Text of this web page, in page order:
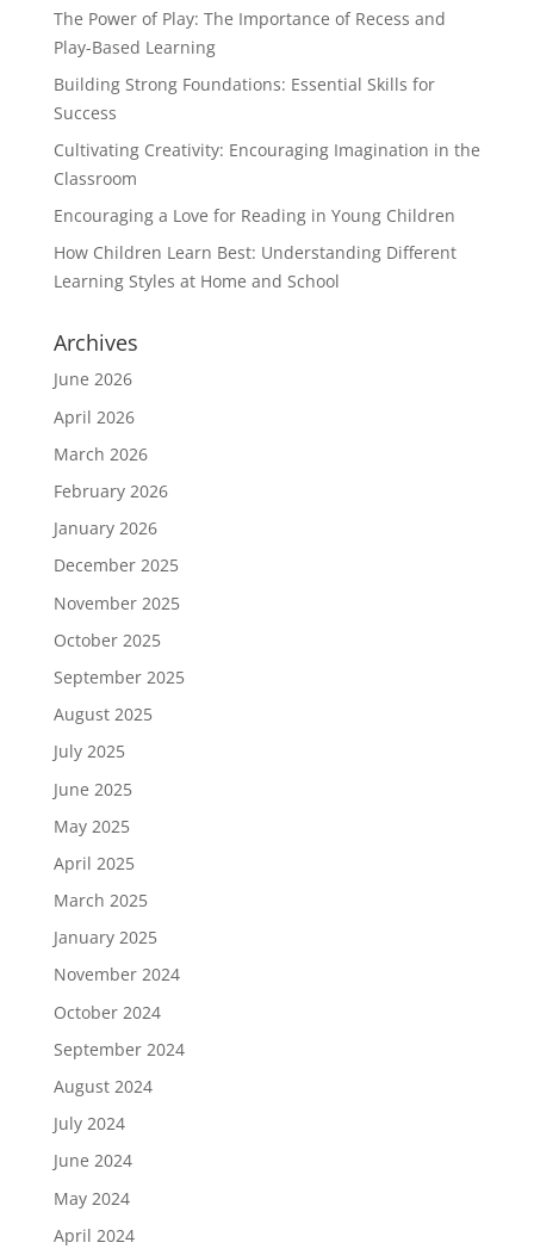
The Power of Play: The Importance of Recess and
Play-Based Learning
Building Strong Foundations: Essential Skills for
Success
Cultivating Creativity: Encouraging Imagination in the
Classroom
Encouraging a Love for Reading in Young Children
How Children Learn Best: Understanding Different
Learning Styles at Home and School
Archives
June 2026
April 2026
March 2026
February 2026
January 2026
December 2025
November 2025
October 2025
September 2025
August 2025
July 2025
June 2025
May 2025
April 2025
March 2025
January 2025
November 2024
October 2024
September 2024
August 2024
July 2024
June 2024
May 2024
April 2024